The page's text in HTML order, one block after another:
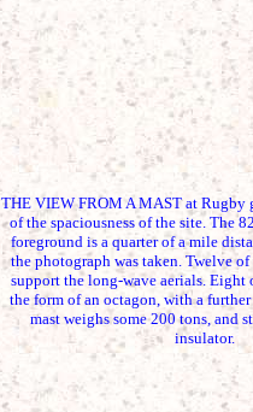
THE VIEW FROM A MAST at Rugby
of the spaciousness of the site. The
foreground is a quarter of a mile
the photograph was taken. Twelve of
support the long-wave aerials. Eight
the form of an octagon, with a
mast weighs some 200 tons, and
insulator.